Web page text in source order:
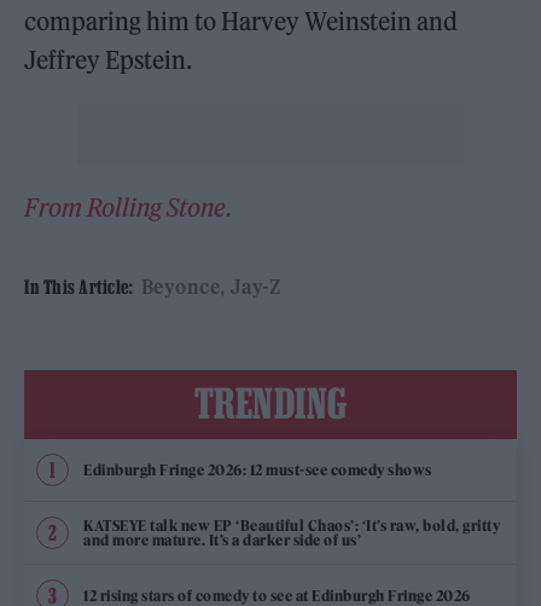
comparing him to Harvey Weinstein and
Jeffrey Epstein.
From Rolling Stone.
In This Article: Beyonce Jay-Z
TRENDING
Edinburgh Fringe 2026: 12 must-see comedy shows
KATSEYE talk new EP ‘Beautiful Chaos’: ‘It’s raw, bold, gritty
and more mature. It’s a darker side of us’
12 rising stars of comedy to see at Edinburgh Fringe 2026